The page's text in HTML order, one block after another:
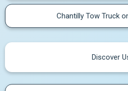
Chantilly Tow Truck
Discover